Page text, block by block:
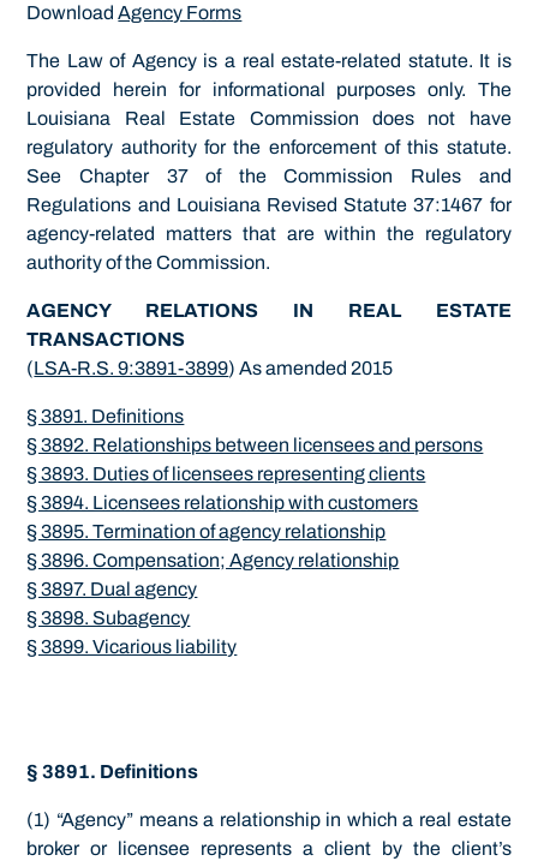
DownloadAgency Forms
The Law of Agency is a real estate-related statute. It is
provided herein for informational purposes only. The
Louisiana Real Estate Commission does not have
regulatory authority for the enforcement of this statute.
See Chapter 37 of the Commission Rules and
Regulations and Louisiana Revised Statute 37:1467 for
agency-related matters that are within the regulatory
authority of the Commission.
AGENCY RELATIONS IN REAL ESTATE
TRANSACTIONS
(LSA-R.S. 9:3891-3899) As amended 2015
§ 3891. Definitions
§ 3892. Relationships between licensees and persons
§ 3893. Duties of licensees representing clients
§ 3894. Licensees relationship with customers
§ 3895. Termination of agency relationship
§ 3896. Compensation; Agency relationship
§ 3897. Dual agency
§ 3898. Subagency
§ 3899. Vicarious liability
§ 3891. Definitions
(1) “Agency” means a relationship in which a real estate
broker or licensee represents a client by the client’s